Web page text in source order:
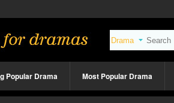
Popular Drama Most Popular Drama